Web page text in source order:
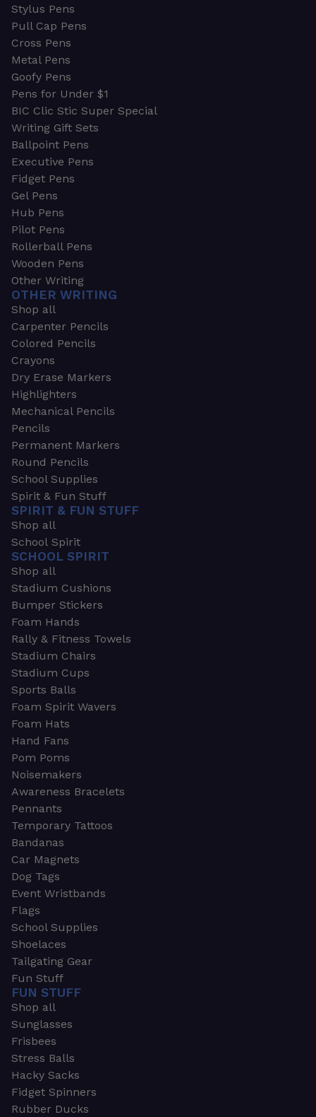
Stylus Pens
Pull Cap Pens
Cross Pens
Metal Pens
Goofy Pens
Pens for Under $1
BIC Clic Stic Super Special
Writing Gift Sets
Ballpoint Pens
Executive Pens
Fidget Pens
Gel Pens
Hub Pens
Pilot Pens
Rollerball Pens
Wooden Pens
Other Writing
OTHER WRITING
Shop all
Carpenter Pencils
Colored Pencils
Crayons
Dry Erase Markers
Highlighters
Mechanical Pencils
Pencils
Permanent Markers
Round Pencils
School Supplies
Spirit & Fun Stuff
SPIRIT & FUN STUFF
Shop all
School Spirit
SCHOOL SPIRIT
Shop all
Stadium Cushions
Bumper Stickers
Foam Hands
Rally & Fitness Towels
Stadium Chairs
Stadium Cups
Sports Balls
Foam Spirit Wavers
Foam Hats
Hand Fans
Pom Poms
Noisemakers
Awareness Bracelets
Pennants
Temporary Tattoos
Bandanas
Car Magnets
Dog Tags
Event Wristbands
Flags
School Supplies
Shoelaces
Tailgating Gear
Fun Stuff
FUN STUFF
Shop all
Sunglasses
Frisbees
Stress Balls
Hacky Sacks
Fidget Spinners
Rubber Ducks